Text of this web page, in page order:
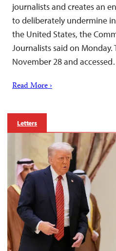
journalists and creates an
to deliberately undermine
the United States, the
Journalists said on
November 28 and
Read More ›
Letters